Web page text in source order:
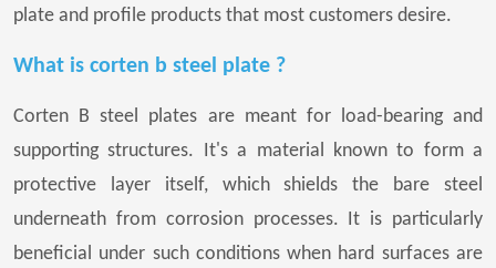
plate and profile products that most customers desire.
What is corten b steel plate ?
Corten B steel plates are meant for load-bearing and
supporting structures. It's a material known to form a
protective layer itself, which shields the bare steel
underneath from corrosion processes. It is particularly
beneficial under such conditions when hard surfaces are